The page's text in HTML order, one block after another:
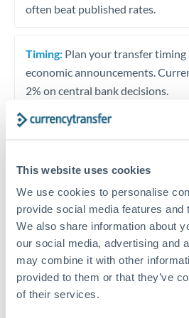
This website uses cookies
We use cookies to personalise
provide social media features and
We also share information about
our social media, advertising and
may combine it with other
provided to them or that they’ve
of their services.
often beat published rates.
Timing: Plan your transfer
economic announcements.
2% on central bank decisions.
Get a quote
Speak to a currency
Or call
+44 (0) 20